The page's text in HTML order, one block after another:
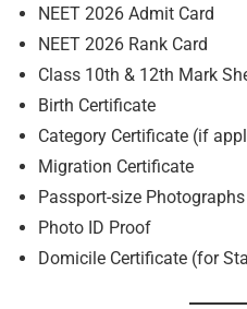
NEET 2026 Admit Card
NEET 2026 Rank Card
Class 10th & 12th Mark
Birth Certificate
Category Certificate (if
Migration Certificate
Passport-size Photographs
Photo ID Proof
Domicile Certificate (for